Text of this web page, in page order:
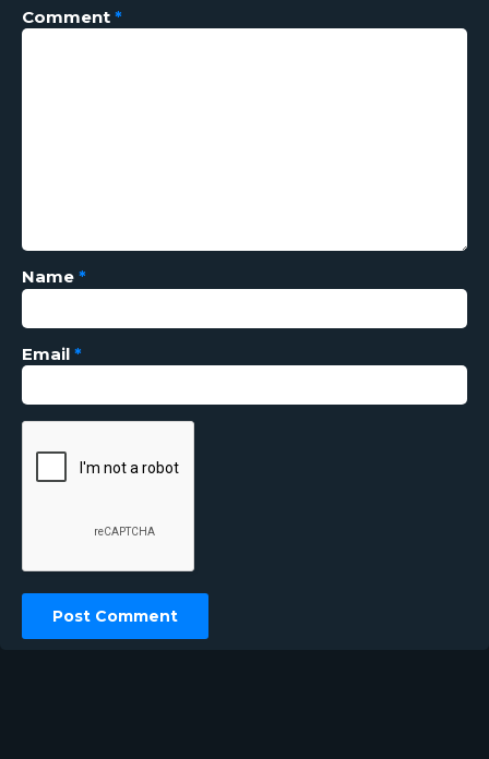
Comment *
Name *
Email *